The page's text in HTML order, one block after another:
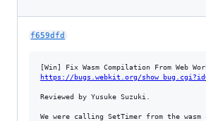
f659dfd
https://bugs.webkit.org/
Reviewed by Yusuke Suzuki.
We were calling SetTimer from the